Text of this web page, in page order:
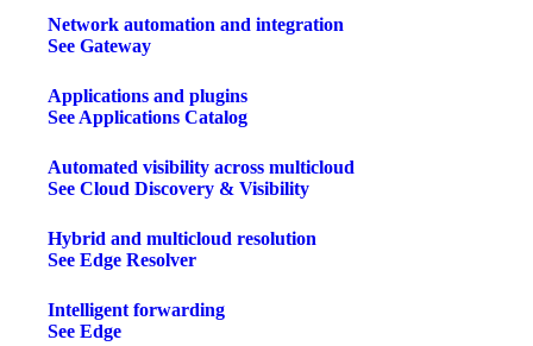
Network automation and integration
See Gateway
Applications and plugins
See Applications Catalog
Automated visibility across multicloud
See Cloud Discovery & Visibility
Hybrid and multicloud resolution
See Edge Resolver
Intelligent forwarding
See Edge